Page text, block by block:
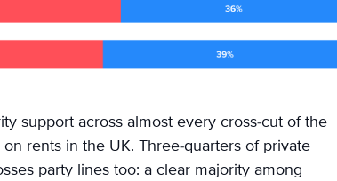
support across almost every cross-cut of the
rents in the UK. Three-quarters of private
party lines too: a clear majority among